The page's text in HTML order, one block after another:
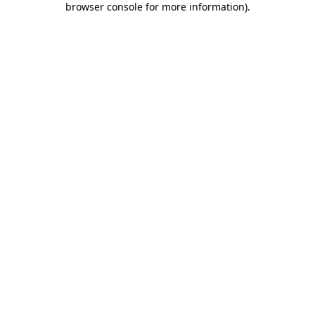
browser console for more information).